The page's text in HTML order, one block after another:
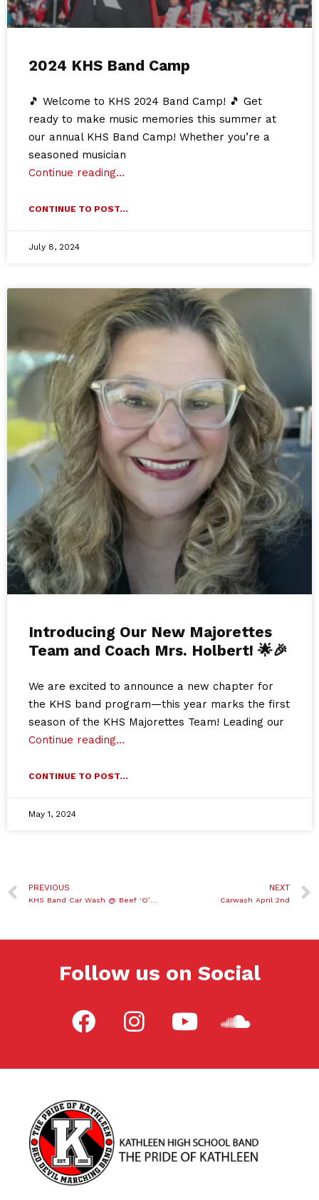
2024 KHS Band Camp
🎵 Welcome to KHS 2024 Band Camp! 🎵 Get
ready to make music memories this summer at
our annual KHS Band Camp! Whether you’re a
seasoned musician
Continue reading…
CONTINUE TO POST...
July 8, 2024
Introducing Our New Majorettes
Team and Coach Mrs. Holbert! 🌟🎉
We are excited to announce a new chapter for
the KHS band program—this year marks the first
season of the KHS Majorettes Team! Leading our
Continue reading…
CONTINUE TO POST...
May 1, 2024
PREVIOUS
KHS Band Car Wash @ Beef ‘O’ Brady’s
NEXT
Carwash April 2nd
Follow us on Social